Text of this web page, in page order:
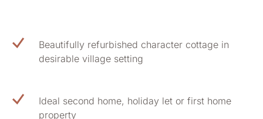
Beautifully refurbished character cottage in
desirable village setting
Ideal second home, holiday let or first home
property